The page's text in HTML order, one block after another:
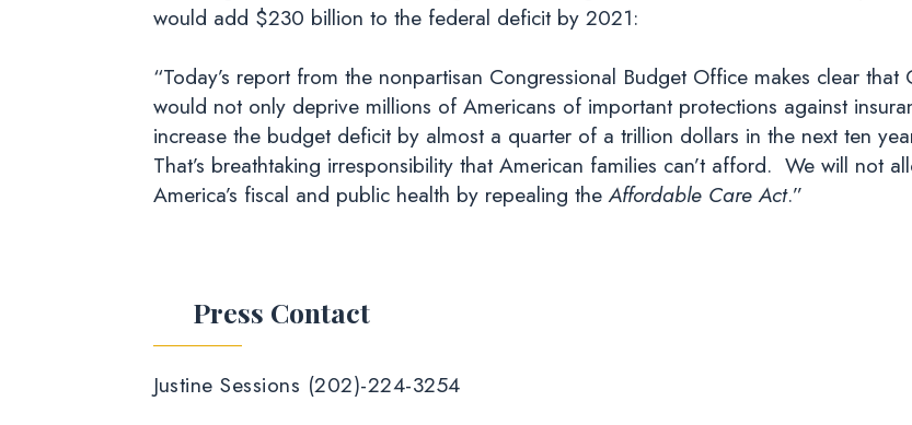
would add $230 billion to the federal deficit by 2021:
“Today’s report from the nonpartisan Congressional Budget Office makes clear that
would not only deprive millions of Americans of important protections against
increase the budget deficit by almost a quarter of a trillion dollars in the next ten
That’s breathtaking irresponsibility that American families can’t afford. We will not
America’s fiscal and public health by repealing theAffordable Care Act.”
Press Contact
Justine Sessions (202)-224-3254